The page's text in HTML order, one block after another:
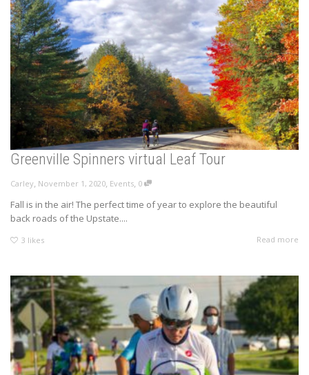
Greenville Spinners virtual Leaf Tour
Carley, November 1, 2020, Events, 0
Fall is in the air! The perfect time of year to explore the beautiful
back roads of the Upstate....
3 likes Read more